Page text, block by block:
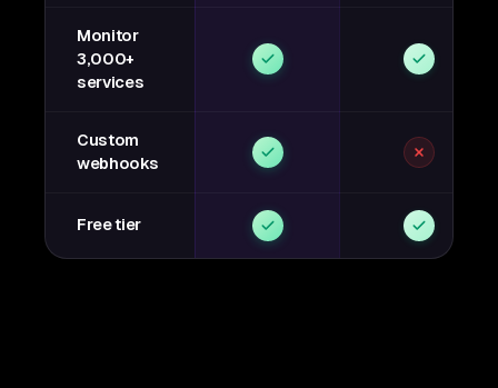
Monitor
3,000+
services
Custom
webhooks
Free tier